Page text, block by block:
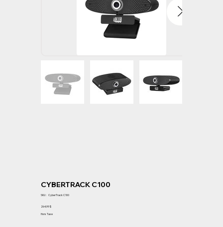
CYBERTRACK C100
SKU :
SKU
C100
CyberTrack C100
Prix
264,99 $
Hors Taxe